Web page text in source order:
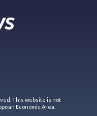
This website is not
Economic Area.